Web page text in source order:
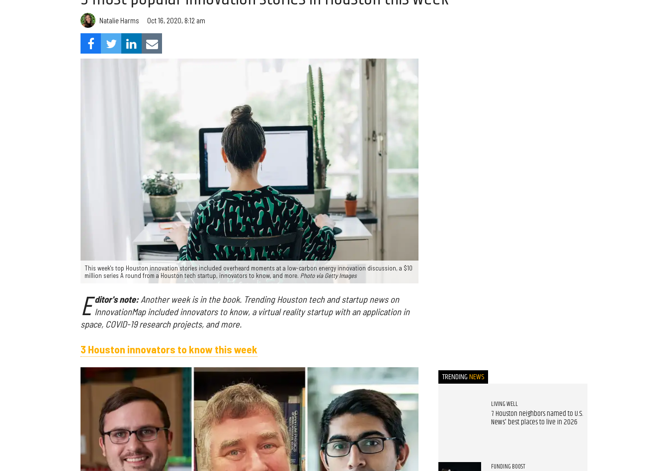
Natalie Harms Oct 16, 2020, 8:12 am
This week's top Houston innovation stories included overheard moments at a low-carbon energy innovation discussion, a $10
million series A round from a Houston tech startup, innovators to know, and more. Photo via Getty Images
E ditor's note: Another week is in the book. Trending Houston tech and startup news on
InnovationMap included innovators to know, a virtual reality startup with an application in
space, COVID-19 research projects, and more.
3 Houston innovators to know this week
TRENDINGNEWS
LIVING WELL
7 Houston neighbors named to U.S.
News' best places to live in 2026
FUNDING BOOST